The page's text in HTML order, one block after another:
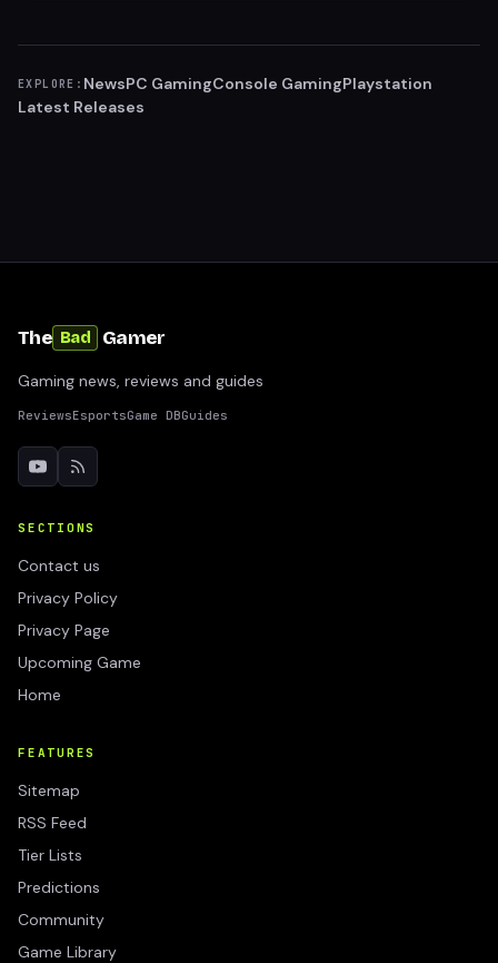
EXPLORE: NewsPC GamingConsole GamingPlaystation
Latest Releases
The Bad Gamer
Gaming news, reviews and guides
ReviewsEsportsGame DBGuides
SECTIONS
Contact us
Privacy Policy
Privacy Page
Upcoming Game
Home
FEATURES
Sitemap
RSS Feed
Tier Lists
Predictions
Community
Game Library